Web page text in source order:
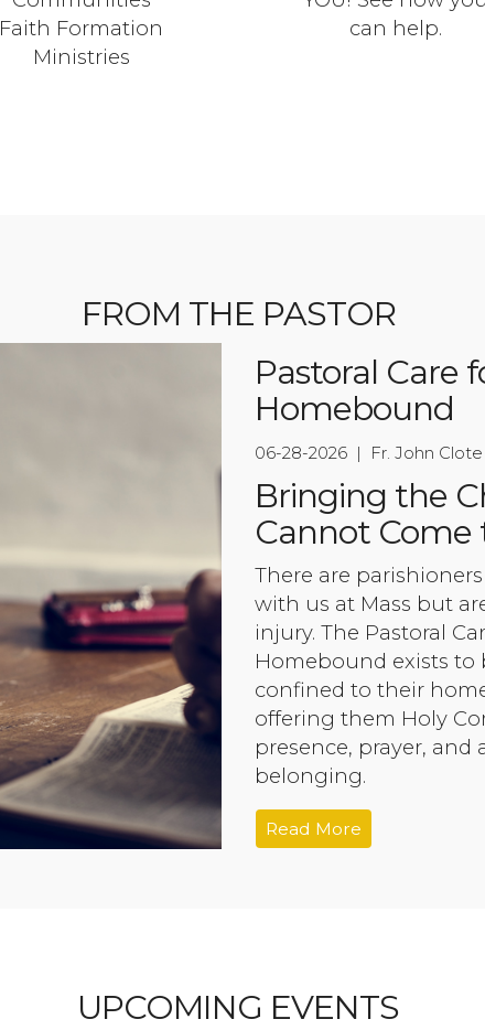
Faith Formation
Ministries
can help.
FROM THE PASTOR
Pastoral Care
Homebound
06-28-2026 | Fr. John Clote
Bringing the
Cannot Come
There are
with us at Mass but
injury. The Pastoral
Homebound exists
confined to their
offering them Holy
presence, prayer,
belonging.
Read More
UPCOMING EVENTS